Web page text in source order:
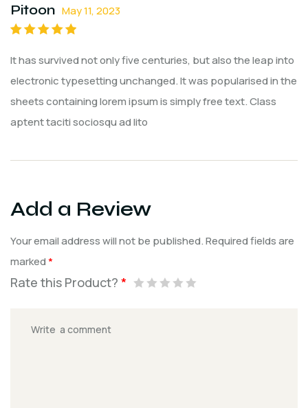
Pitoon May 11, 2023
5
It has survived not only five centuries, but also the leap into
electronic typesetting unchanged. It was popularised in the
sheets containing lorem ipsum is simply free text. Class
aptent taciti sociosqu ad lito
Add a Review
Your email address will not be published.Required fields are
marked*
Rate this Product? *